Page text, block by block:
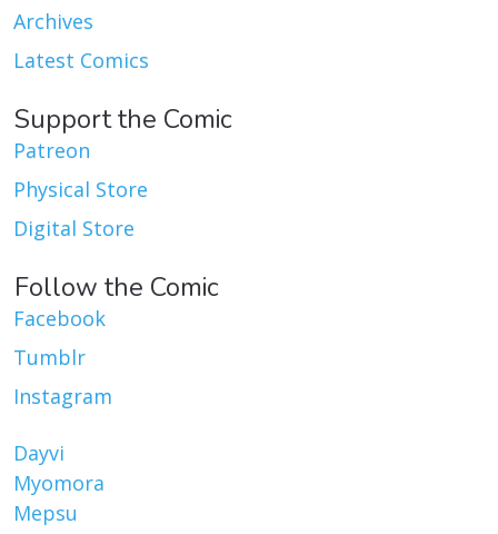
Archives
Latest Comics
Support the Comic
Patreon
Physical Store
Digital Store
Follow the Comic
Facebook
Tumblr
Instagram
Dayvi
Myomora
Mepsu